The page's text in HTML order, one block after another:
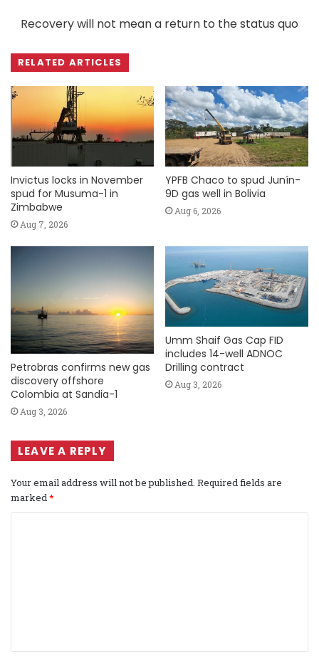
Recovery will not mean a return to the status quo
RELATED ARTICLES
Invictus locks in November
spud for Musuma-1 in
Zimbabwe
Aug 7, 2026
YPFB Chaco to spud Junín-
9D gas well in Bolivia
Aug 6, 2026
Petrobras confirms new gas
discovery offshore
Colombia at Sandia-1
Aug 3, 2026
Umm Shaif Gas Cap FID
includes 14-well ADNOC
Drilling contract
Aug 3, 2026
LEAVE A REPLY
Your email address will not be published. Required fields are
marked*
t